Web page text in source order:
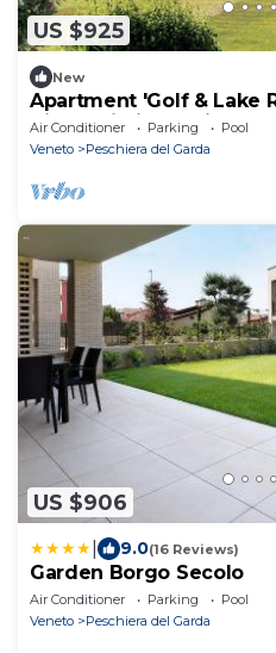
US $925
New
Apartment 'Golf & Lake
View, Wi-Fi and Air
Air Conditioner Parking
Pool
Veneto
Peschiera del Garda
US $906
9.0(16 Reviews)
Garden Borgo Secolo
Air Conditioner Parking
Pool
Veneto
Peschiera del Garda